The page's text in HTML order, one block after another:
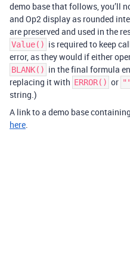
demo base that follows, you’ll
and Op2 display as rounded
are preserved and used in the
Value() is required to keep
error, as they would if either
BLANK() in the final formula
replacing it with ERROR() or ""
string.)
A link to a demo base
here.